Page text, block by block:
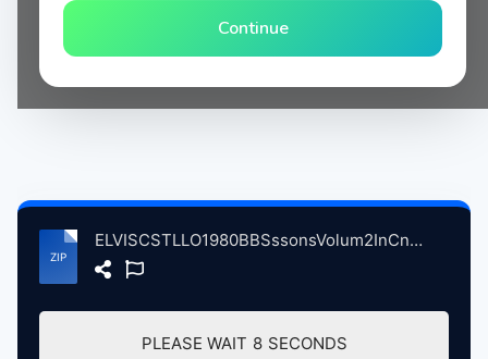
Continue
ELVISCSTLLO1980BBSssonsVolum2InCncrt,HpenAnchrLndnBrtin, 5-14-1980.zip
PLEASE WAIT 8 SECONDS